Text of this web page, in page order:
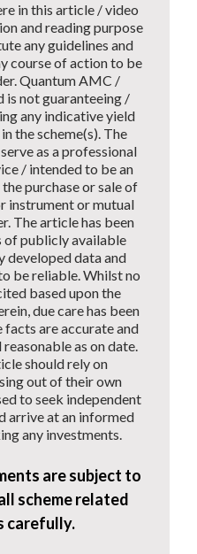
in this article / video
and reading purpose
any guidelines and
course of action to be
Quantum AMC /
is not guaranteeing /
any indicative yield
the scheme(s). The
as a professional
/ intended to be an
purchase or sale of
instrument or mutual
The article has been
of publicly available
developed data and
be reliable. Whilst no
based upon the
due care has been
are accurate and
as on date.
should rely on
out of their own
to seek independent
arrive at an informed
any investments.
are subject to
scheme related
carefully.